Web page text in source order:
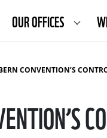
OUR OFFICES
CONVENTION’S